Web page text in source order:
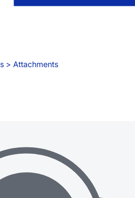
> Attachments